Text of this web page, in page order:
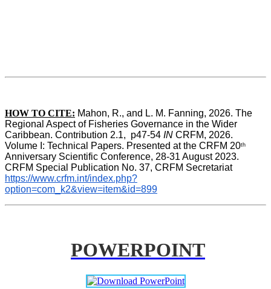
HOW TO CITE: Mahon, R., and L. M. Fanning, 2026. The
Regional Aspect of Fisheries Governance in the Wider
Caribbean. Contribution 2.1,  p47-54 IN CRFM, 2026.
Volume I: Technical Papers. Presented at the CRFM 20th
Anniversary Scientific Conference, 28-31 August 2023.
CRFM Special Publication No. 37, CRFM Secretariat
https://www.crfm.int/index.php?
option=com_k2&view=item&id=899
POWERPOINT